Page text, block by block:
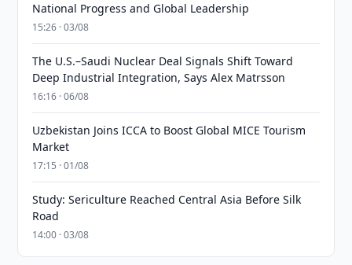
National Progress and Global Leadership
15:26 · 03/08
The U.S.–Saudi Nuclear Deal Signals Shift Toward
Deep Industrial Integration, Says Alex Matrsson
16:16 · 06/08
Uzbekistan Joins ICCA to Boost Global MICE Tourism
Market
17:15 · 01/08
Study: Sericulture Reached Central Asia Before Silk
Road
14:00 · 03/08